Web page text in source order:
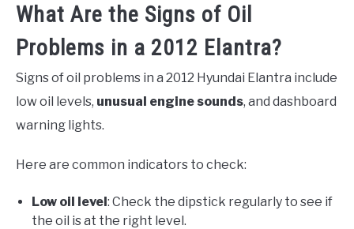
What Are the Signs of Oil
Problems in a 2012 Elantra?
Signs of oil problems in a 2012 Hyundai Elantra include
low oil levels, unusual engine sounds, and dashboard
warning lights.
Here are common indicators to check:
Low oil level: Check the dipstick regularly to see if
the oil is at the right level.